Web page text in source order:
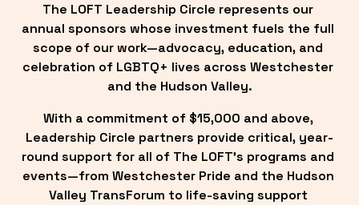
The LOFT Leadership Circle represents our
annual sponsors whose investment fuels the full
scope of our work—advocacy, education, and
celebration of LGBTQ+ lives across Westchester
and the Hudson Valley.
With a commitment of $15,000 and above,
Leadership Circle partners provide critical, year-
round support for all of The LOFT’s programs and
events—from Westchester Pride and the Hudson
Valley TransForum to life-saving support